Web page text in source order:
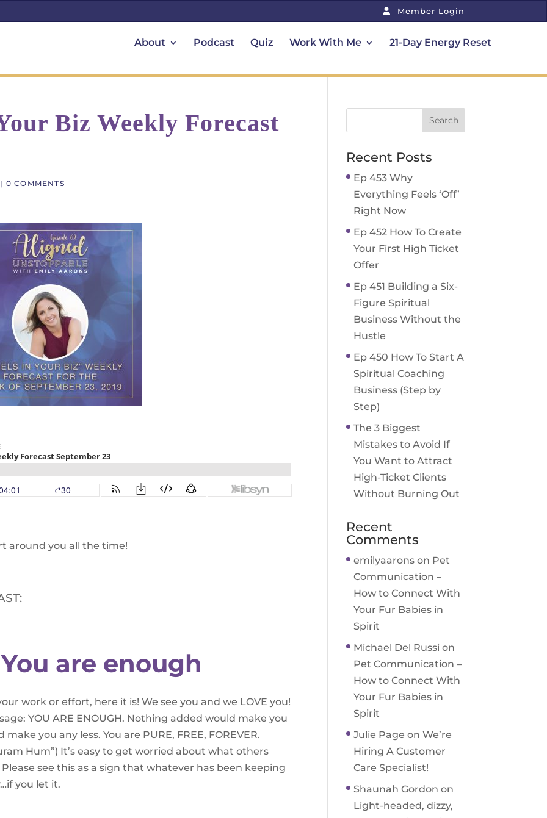
Member Login
About Podcast Quiz Work With Me 21-Day Energy Reset
Biz Weekly Forecast
0 COMMENTS
around you all the time!
are enough
work or effort, here it is! We see you and we LOVE you!
YOU ARE ENOUGH. Nothing added would make you
you any less. You are PURE, FREE, FOREVER.
Hum”) It’s easy to get worried about what others
see this as a sign that whatever has been keeping
you let it.
Recent Posts
Ep 453 Why
Everything Feels ‘Off’
Right Now
Ep 452 How To Create
Your First High Ticket
Offer
Ep 451 Building a Six-
Figure Spiritual
Business Without the
Hustle
Ep 450 How To Start A
Spiritual Coaching
Business (Step by
Step)
The 3 Biggest
Mistakes to Avoid If
You Want to Attract
High-Ticket Clients
Without Burning Out
Recent
Comments
emilyaarons on Pet
Communication –
How to Connect With
Your Fur Babies in
Spirit
Michael Del Russi on
Pet Communication –
How to Connect With
Your Fur Babies in
Spirit
Julie Page onWe’re
Hiring A Customer
Care Specialist!
Shaunah Gordon on
Light-headed, dizzy,